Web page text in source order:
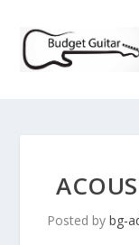
Posted by bg-